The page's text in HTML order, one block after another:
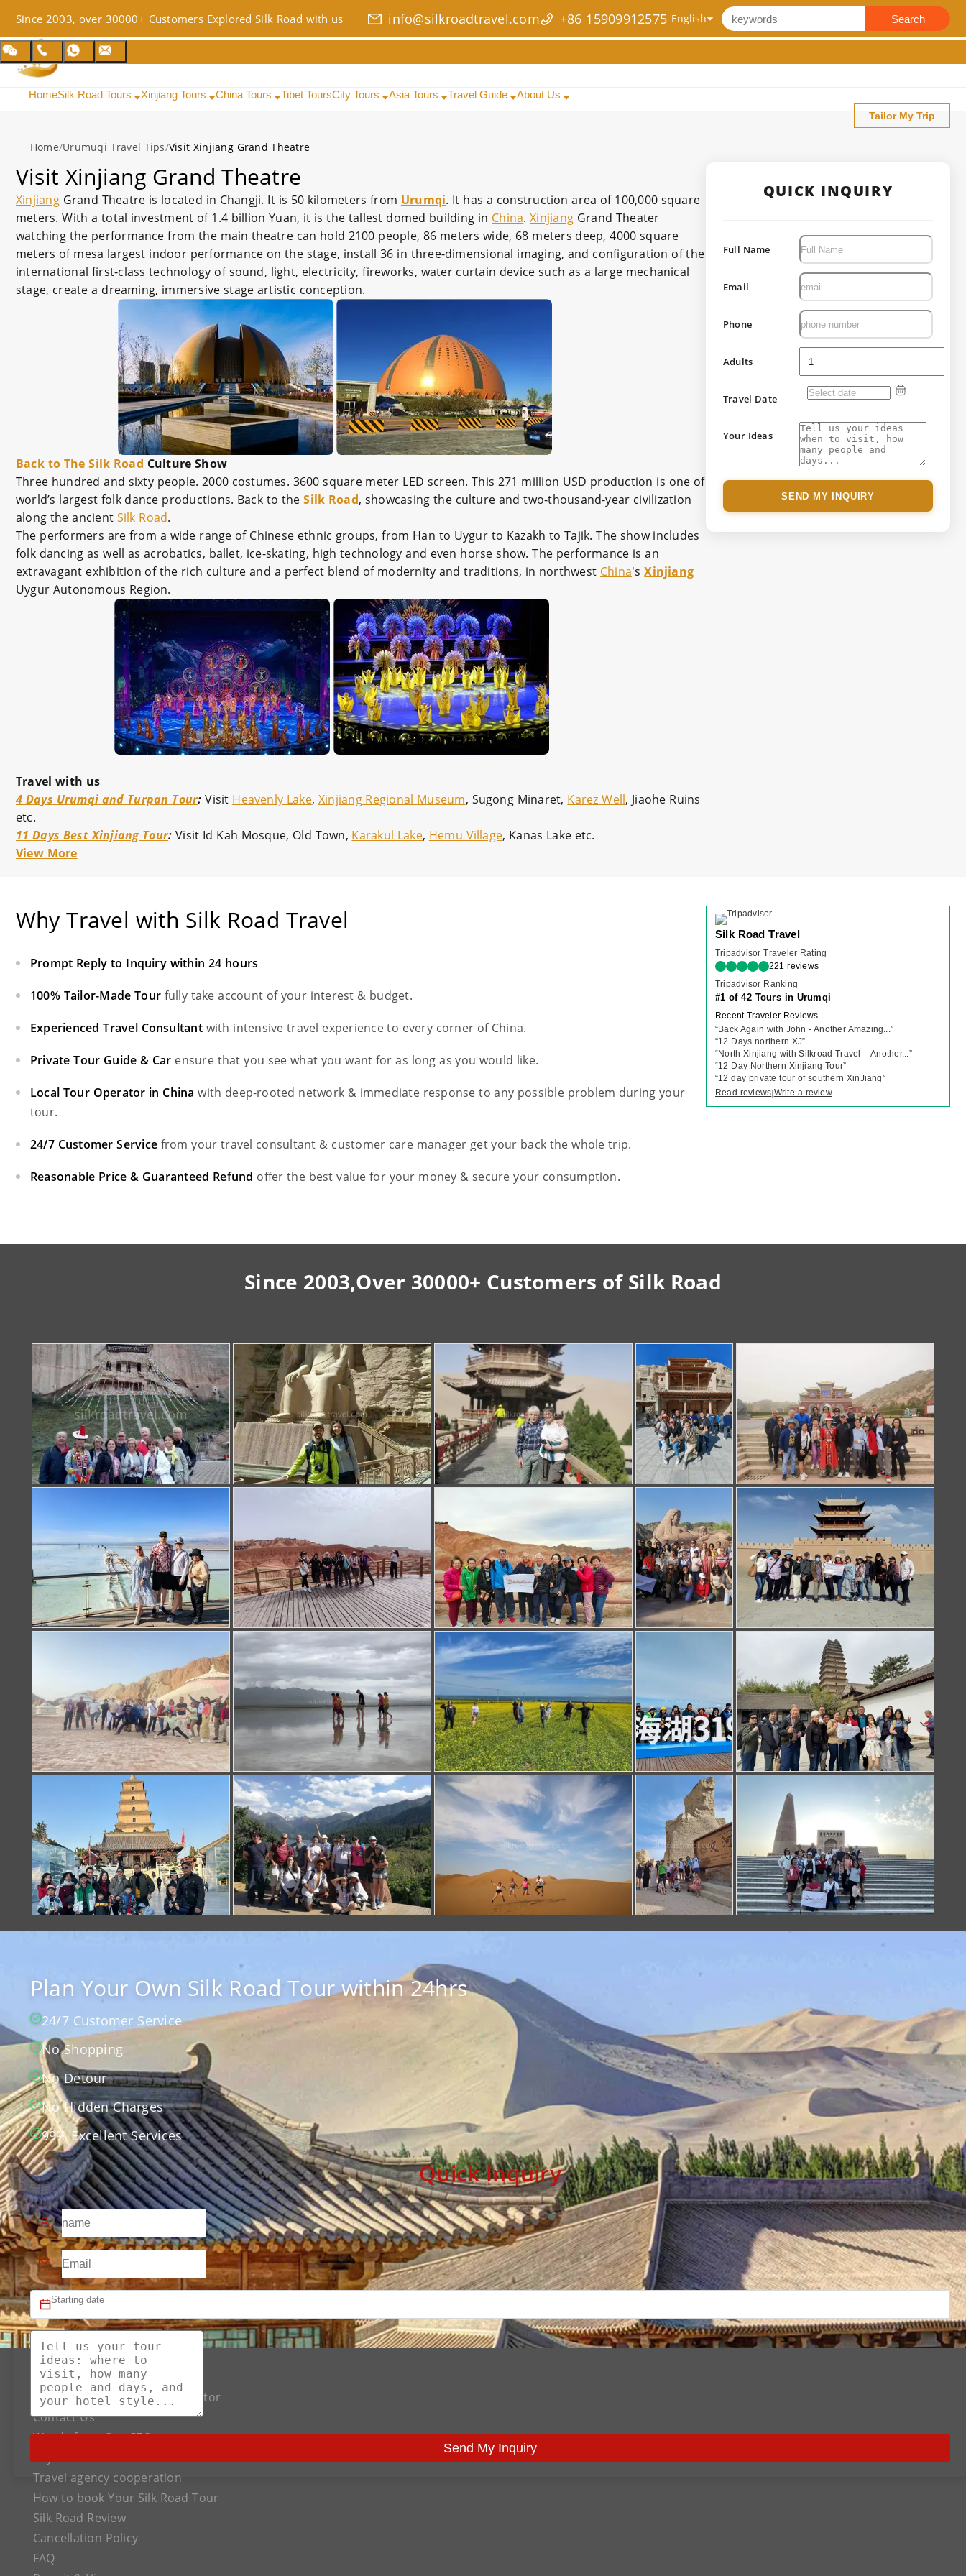
Since 2003, over 30000+ Customers Explored Silk Road with us info@silkroadtravel.com +86 15909912575 Search
HomeSilk Road Tours Xinjiang Tours China Tours Tibet ToursCity Tours Asia Tours Travel Guide About Us
Tailor My Trip
Home/Urumuqi Travel Tips/Visit Xinjiang Grand Theatre
Visit Xinjiang Grand Theatre
XinjiangGrand Theatre is located in Changji. It is 50 kilometers from Urumqi. It has a construction area of 100,000 square
meters. With a total investment of 1.4 billion Yuan, it is the tallest domed building in China.Xinjiang Grand Theater
watching the performance from the main theatre can hold 2100 people, 86 meters wide, 68 meters deep, 4000 square
meters of mesa largest indoor performance on the stage, install 36 in three-dimensional imaging, and configuration of the
international first-class technology of sound, light, electricity, fireworks, water curtain device such as a large mechanical
stage, create a dreaming, immersive stage artistic conception.
Back to The Silk Road Culture Show
Three hundred and sixty people. 2000 costumes. 3600 square meter LED screen. This 271 million USD production is one of
world’s largest folk dance productions. Back to theSilk Road, showcasing the culture and two-thousand-year civilization
along the ancient Silk Road.
The performers are from a wide range of Chinese ethnic groups, from Han to Uygur to Kazakh to Tajik. The show includes
folk dancing as well as acrobatics, ballet, ice-skating, high technology and even horse show. The performance is an
extravagant exhibition of the rich culture and a perfect blend of modernity and traditions, in northwest China'sXinjiang
Uygur Autonomous Region.
Travel with us
4 Days Urumqi and Turpan Tour:Visit Heavenly Lake, Xinjiang Regional Museum, Sugong Minaret, Karez Well, Jiaohe Ruins
etc.
11 Days Best Xinjiang Tour: Visit Id Kah Mosque, Old Town, Karakul Lake, Hemu Village, Kanas Lake etc.
View More
QUICK INQUIRY
Full Name
Email
Phone
Adults
Travel Date
Your Ideas
SEND MY INQUIRY
Why Travel with Silk Road Travel
Prompt Reply to Inquiry within 24 hours
100% Tailor-Made Tour fully take account of your interest & budget.
Experienced Travel Consultant with intensive travel experience to every corner of China.
Private Tour Guide & Car ensure that you see what you want for as long as you would like.
Local Tour Operator in China with deep-rooted network & immediate response to any possible problem during your
tour.
24/7 Customer Service from your travel consultant & customer care manager get your back the whole trip.
Reasonable Price & Guaranteed Refund offer the best value for your money & secure your consumption.
Silk Road Travel
Tripadvisor Traveler Rating
221 reviews
Tripadvisor Ranking
#1 of 42 Tours in Urumqi
Recent Traveler Reviews
“Back Again with John - Another Amazing...”
“12 Days northern XJ”
“North Xinjiang with Silkroad Travel – Another...”
“12 Day Northern Xinjiang Tour”
“12 day private tour of southern XinJiang”
Read reviews|Write a review
Since 2003,Over 30000+ Customers of Silk Road
Plan Your Own Silk Road Tour within 24hrs
24/7 Customer Service
No Shopping
No Detour
No Hidden Charges
99% Excellent Services
Quick Inquiry
Send My Inquiry
About US
The Best Silk Road Tour Operator
Contact Us
Words from Our CEO
Travel agency cooperation
How to book Your Silk Road Tour
Silk Road Review
Cancellation Policy
FAQ